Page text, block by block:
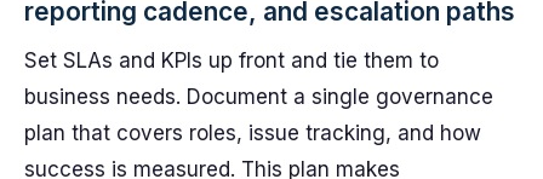
reporting cadence, and escalation paths
Set SLAs and KPIs up front and tie them to
business needs. Document a single governance
plan that covers roles, issue tracking, and how
success is measured. This plan makes